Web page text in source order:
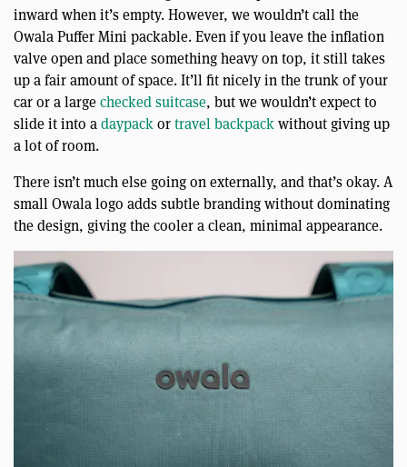
inward when it’s empty. However, we wouldn’t call the
Owala Puffer Mini packable. Even if you leave the inflation
valve open and place something heavy on top, it still takes
up a fair amount of space. It’ll fit nicely in the trunk of your
car or a largechecked suitcase, but we wouldn’t expect to
slide it into adaypackortravel backpackwithout giving up
a lot of room.
There isn’t much else going on externally, and that’s okay. A
small Owala logo adds subtle branding without dominating
the design, giving the cooler a clean, minimal appearance.